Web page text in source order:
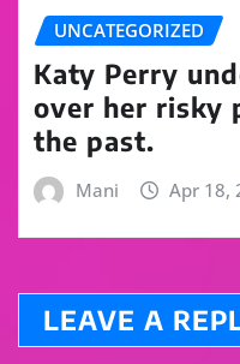
UNCATEGORIZED
Katy Perry
over her risky
the past.
Mani Apr 18,
LEAVE A